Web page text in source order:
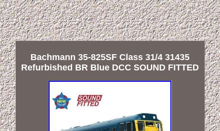
Bachmann 35-825SF Class 31/4 31435
Refurbished BR Blue DCC SOUND FITTED